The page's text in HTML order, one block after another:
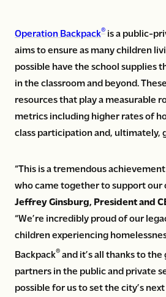
Operation Backpack® is a public-
aims to ensure as many children
possible have the school supplies
in the classroom and beyond.
resources that play a measurable
metrics including higher rates of
class participation and, ultimately,
“This is a tremendous
who came together to support our
Jeffrey Ginsburg, President and
“We’re incredibly proud of our
children experiencing
Backpack®and it’s all thanks to
partners in the public and private
possible for us to set the city’s